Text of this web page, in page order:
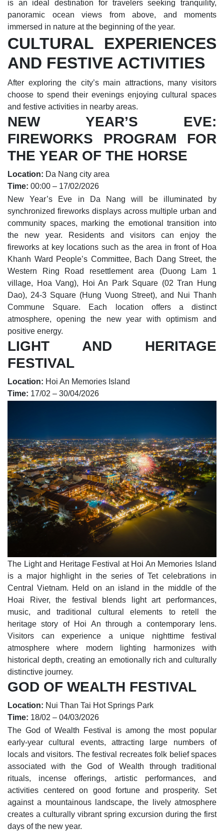
is an ideal destination for travelers seeking tranquility,
panoramic ocean views from above, and moments
immersed in nature at the beginning of the year.
CULTURAL EXPERIENCES
AND FESTIVE ACTIVITIES
After exploring the city’s main attractions, many visitors
choose to spend their evenings enjoying cultural spaces
and festive activities in nearby areas.
NEW YEAR’S EVE:
FIREWORKS PROGRAM FOR
THE YEAR OF THE HORSE
Location: Da Nang city area
Time: 00:00 – 17/02/2026
New Year’s Eve in Da Nang will be illuminated by
synchronized fireworks displays across multiple urban and
community spaces, marking the emotional transition into
the new year. Residents and visitors can enjoy the
fireworks at key locations such as the area in front of Hoa
Khanh Ward People’s Committee, Bach Dang Street, the
Western Ring Road resettlement area (Duong Lam 1
village, Hoa Vang), Hoi An Park Square (02 Tran Hung
Dao), 24-3 Square (Hung Vuong Street), and Nui Thanh
Commune Square. Each location offers a distinct
atmosphere, opening the new year with optimism and
positive energy.
LIGHT AND HERITAGE
FESTIVAL
Location: Hoi An Memories Island
Time: 17/02 – 30/04/2026
The Light and Heritage Festival at Hoi An Memories Island
is a major highlight in the series of Tet celebrations in
Central Vietnam. Held on an island in the middle of the
Hoai River, the festival blends light art performances,
music, and traditional cultural elements to retell the
heritage story of Hoi An through a contemporary lens.
Visitors can experience a unique nighttime festival
atmosphere where modern lighting harmonizes with
historical depth, creating an emotionally rich and culturally
distinctive journey.
GOD OF WEALTH FESTIVAL
Location: Nui Than Tai Hot Springs Park
Time: 18/02 – 04/03/2026
The God of Wealth Festival is among the most popular
early-year cultural events, attracting large numbers of
locals and visitors. The festival recreates folk belief spaces
associated with the God of Wealth through traditional
rituals, incense offerings, artistic performances, and
activities centered on good fortune and prosperity. Set
against a mountainous landscape, the lively atmosphere
creates a culturally vibrant spring excursion during the first
days of the new year.